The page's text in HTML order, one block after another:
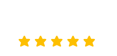
average rating is 5 out of 5